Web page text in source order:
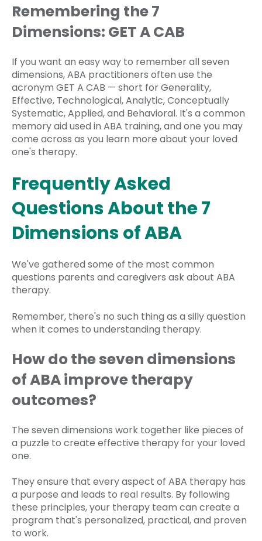
Remembering the 7
Dimensions: GET A CAB
If you want an easy way to remember all seven
dimensions, ABA practitioners often use the
acronym GET A CAB — short for Generality,
Effective, Technological, Analytic, Conceptually
Systematic, Applied, and Behavioral. It's a common
memory aid used in ABA training, and one you may
come across as you learn more about your loved
one's therapy.
Frequently Asked
Questions About the 7
Dimensions of ABA
We've gathered some of the most common
questions parents and caregivers ask about ABA
therapy.
Remember, there's no such thing as a silly question
when it comes to understanding therapy.
How do the seven dimensions
of ABA improve therapy
outcomes?
The seven dimensions work together like pieces of
a puzzle to create effective therapy for your loved
one.
They ensure that every aspect of ABA therapy has
a purpose and leads to real results. By following
these principles, your therapy team can create a
program that's personalized, practical, and proven
to work.